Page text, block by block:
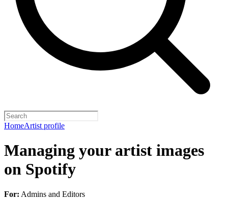
HomeArtist profile
Managing your artist images
on Spotify
For: Admins and Editors